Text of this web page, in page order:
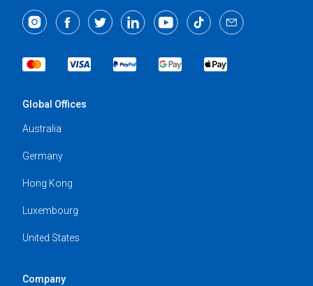
Global Offices
Australia
Germany
Hong Kong
Luxembourg
United States
Company